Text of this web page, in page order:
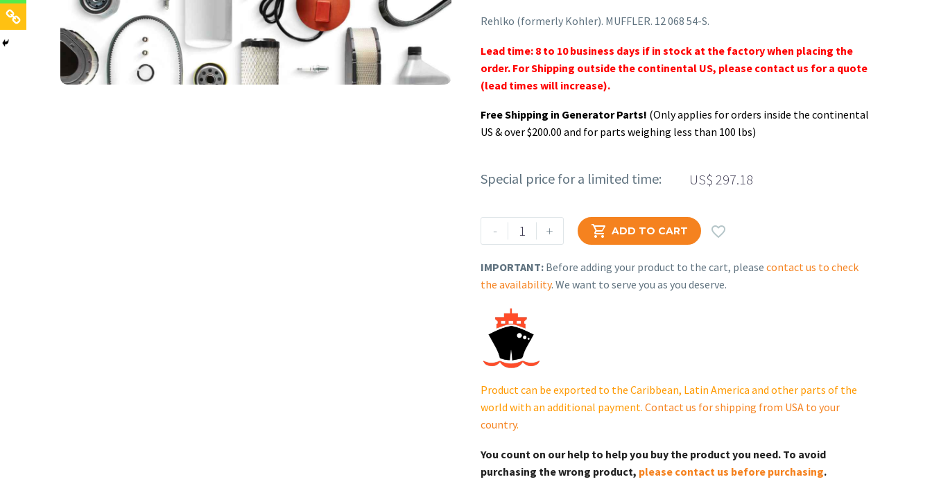
Rehlko (formerly Kohler). MUFFLER. 12 068 54-S.
Lead time: 8 to 10 business days if in stock at the factory when placing the
order. For Shipping outside the continental US, please contact us for a quote
(lead times will increase).
Free Shipping in Generator Parts! (Only applies for orders inside the continental
US & over $200.00 and for parts weighing less than 100 lbs)
Special price for a limited time: US$ 297.18
-
Rehlko
(formerly
54-
quantity
+  ADD TO CART 
IMPORTANT: Before adding your product to the cart, please contact us to check
the availability. We want to serve you as you deserve.
Product can be exported to the Caribbean, Latin America and other parts of the
world with an additional payment. Contact us for shipping from USA to your
country.
You count on our help to help you buy the product you need. To avoid
purchasing the wrong product, please contact us before purchasing.